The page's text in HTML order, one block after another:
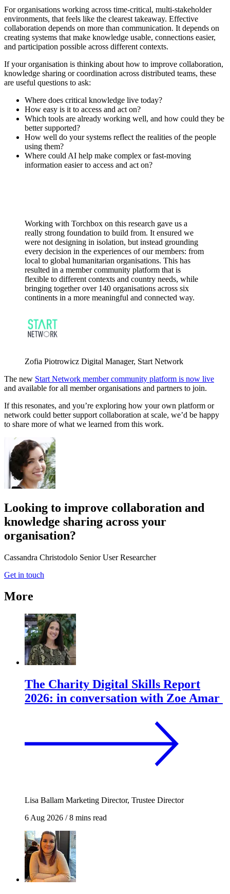
For organisations working across time-critical, multi-stakeholder
environments, that feels like the clearest takeaway. Effective
collaboration depends on more than communication. It depends on
creating systems that make knowledge usable, connections easier,
and participation possible across different contexts.
If your organisation is thinking about how to improve collaboration,
knowledge sharing or coordination across distributed teams, these
are useful questions to ask:
Where does critical knowledge live today?
How easy is it to access and act on?
Which tools are already working well, and how could they be
better supported?
How well do your systems reflect the realities of the people
using them?
Where could AI help make complex or fast-moving
information easier to access and act on?
Working with Torchbox on this research gave us a
really strong foundation to build from. It ensured we
were not designing in isolation, but instead grounding
every decision in the experiences of our members: from
local to global humanitarian organisations. This has
resulted in a member community platform that is
flexible to different contexts and country needs, while
bringing together over 140 organisations across six
continents in a more meaningful and connected way.
Zofia Piotrowicz Digital Manager, Start Network
The new Start Network member community platform is now live
and available for all member organisations and partners to join.
If this resonates, and you’re exploring how your own platform or
network could better support collaboration at scale, we’d be happy
to share more of what we learned from this work.
Looking to improve collaboration and
knowledge sharing across your
organisation?
Cassandra Christodolo Senior User Researcher
Get in touch
More
The Charity Digital Skills Report
2026: in conversation with Zoe Amar
Lisa Ballam Marketing Director, Trustee Director
6 Aug 2026 /8 mins read